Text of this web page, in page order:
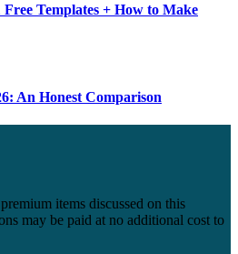
Templates + How to Make
An Honest Comparison
items discussed on this
may be paid at no additional cost to